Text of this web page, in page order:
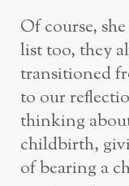
Of course,
list too, they
transitioned
to our
thinking
childbirth,
of bearing a